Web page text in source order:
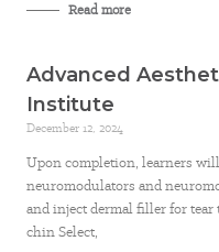
Read more
Advanced
Institute
December 12, 2024
Upon completion, learners
neuromodulators and
and inject dermal filler for tear
chin Select,